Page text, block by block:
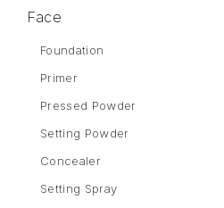
Face
Foundation
Primer
Pressed Powder
Setting Powder
Concealer
Setting Spray